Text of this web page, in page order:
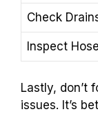
Check
Inspect
Lastly, don’t
issues. It’s